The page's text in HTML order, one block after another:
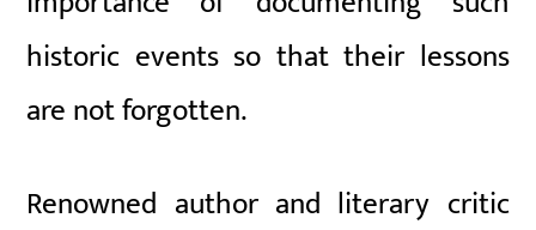
historic events so that their lessons
are not forgotten.
Renowned author and literary critic